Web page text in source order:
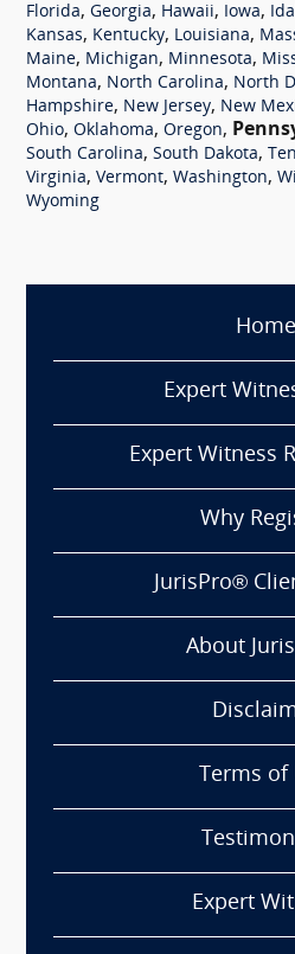
Florida, Georgia, Hawaii, Iowa,
Kansas, Kentucky, Louisiana,
Maine, Michigan, Minnesota,
Montana, North Carolina, North
Hampshire, New Jersey, New
Ohio, Oklahoma, Oregon,
South Carolina, South Dakota,
Virginia, Vermont, Washington,
Wyoming
Home
Expert
Expert Witness
Why
JurisPro®
About
Terms of
Expert